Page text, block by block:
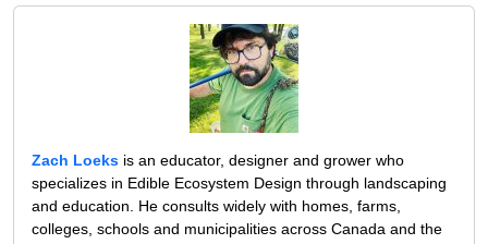
Zach Loeks is an educator, designer and grower who
specializes in Edible Ecosystem Design through landscaping
and education. He consults widely with homes, farms,
colleges, schools and municipalities across Canada and the